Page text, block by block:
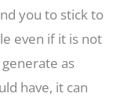
you to stick to
even if it is not
as
have, it can